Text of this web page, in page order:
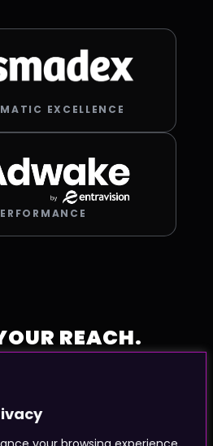
EXCELLENCE
REACH.
IMPACT.
the global